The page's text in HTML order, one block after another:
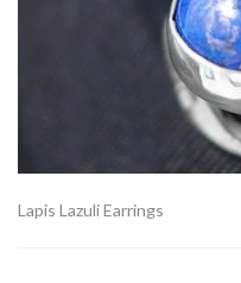
Lapis Lazuli Earrings